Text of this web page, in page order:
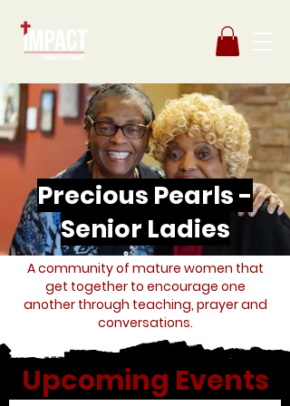
Precious Pearls -
Senior Ladies
A community of mature women that
get together to encourage one
another through teaching, prayer and
conversations.
Upcoming Events